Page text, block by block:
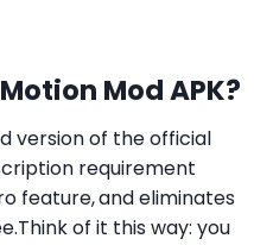
Mod APK?
version of the official
requirement
feature,and eliminates
of it this way: you